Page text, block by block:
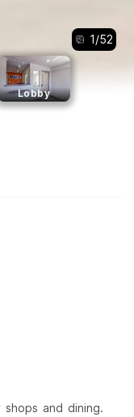
1/52
Lobby
and dining.